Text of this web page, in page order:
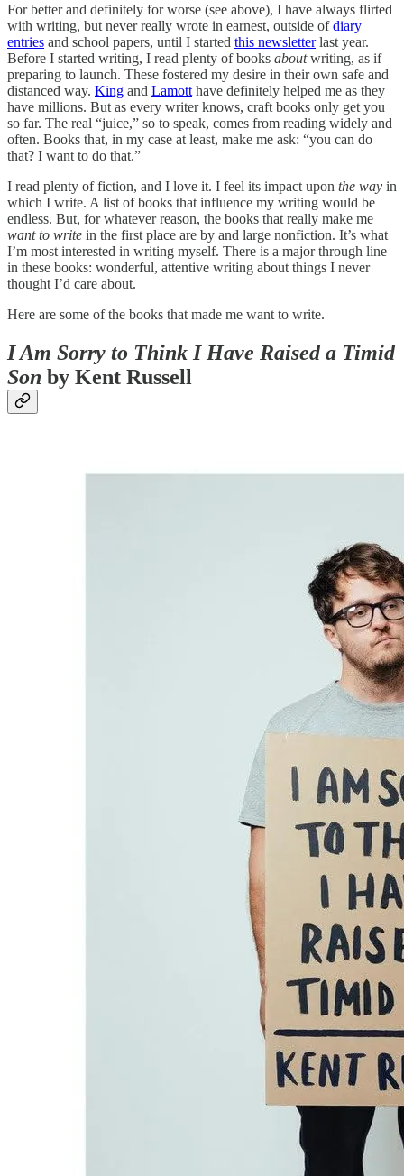
For better and definitely for worse (see above), I have always flirted
with writing, but never really wrote in earnest, outside ofdiary
entries and school papers, until I started this newsletterlast year.
Before I started writing, I read plenty of books aboutwriting, as if
preparing to launch. These fostered my desire in their own safe and
distanced way. King and Lamott have definitely helped me as they
have millions. But as every writer knows, craft books only get you
so far. The real “juice,” so to speak, comes from reading widely and
often. Books that, in my case at least, make me ask: “you can do
that? I want to do that.”
I read plenty of fiction, and I love it. I feel its impact upon the way in
which I write. A list of books that influence my writing would be
endless. But, for whatever reason, the books that really make me
want to write in the first place are by and large nonfiction. It’s what
I’m most interested in writing myself. There is a major through line
in these books: wonderful, attentive writing about things I never
thought I’d care about.
Here are some of the books that made me want to write.
I Am Sorry to Think I Have Raised a Timid
Son by Kent Russell